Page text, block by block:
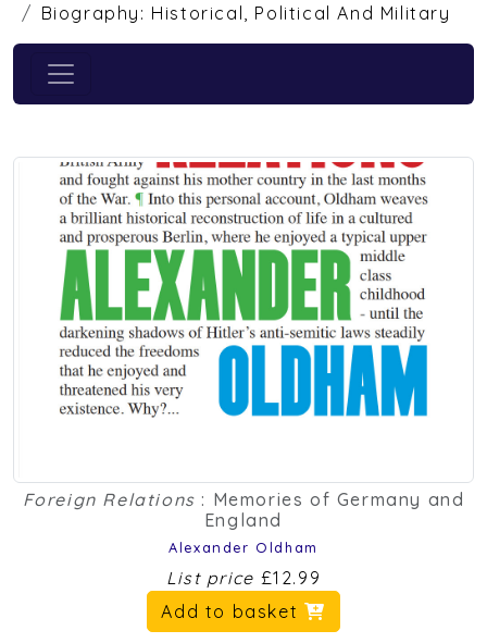
Biography: Historical, Political And Military
Foreign Relations : Memories of Germany and
England
Alexander Oldham
List price £12.99
Add to basket